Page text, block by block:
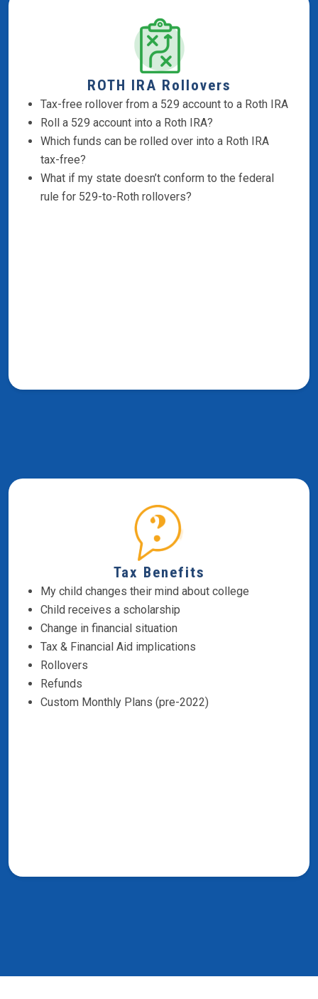
ROTH IRA Rollovers
Tax-free rollover from a 529 account to a Roth IRA
Roll a 529 account into a Roth IRA?
Which funds can be rolled over into a Roth IRA
tax-free?
What if my state doesn’t conform to the federal
rule for 529-to-Roth rollovers?
Tax Benefits
My child changes their mind about college
Child receives a scholarship
Change in financial situation
Tax & Financial Aid implications
Rollovers
Refunds
Custom Monthly Plans (pre-2022)